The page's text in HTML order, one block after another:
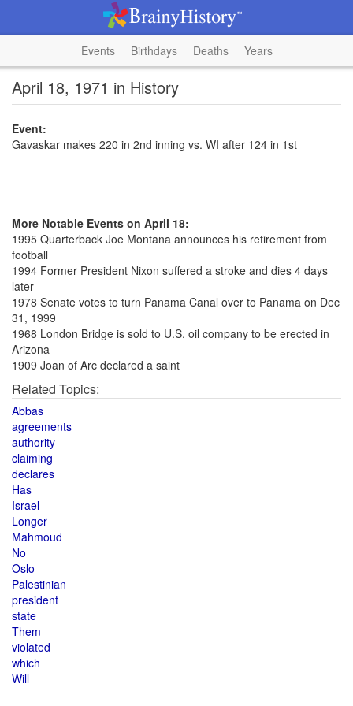
Events Birthdays Deaths Years
April 18, 1971 in History
Event:
Gavaskar makes 220 in 2nd inning vs. WI after 124 in 1st
More Notable Events on April 18:
1995 Quarterback Joe Montana announces his retirement from
football
1994 Former President Nixon suffered a stroke and dies 4 days
later
1978 Senate votes to turn Panama Canal over to Panama on Dec
31, 1999
1968 London Bridge is sold to U.S. oil company to be erected in
Arizona
1909 Joan of Arc declared a saint
Related Topics:
Abbas
agreements
authority
claiming
declares
Has
Israel
Longer
Mahmoud
No
Oslo
Palestinian
president
state
Them
violated
which
Will